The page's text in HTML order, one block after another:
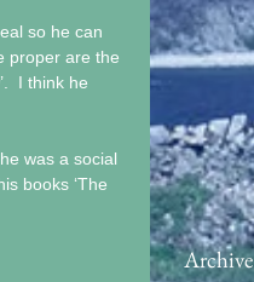
so he can
proper are the
I think he
was a social
books ‘The
Archive